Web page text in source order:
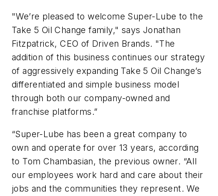
"We’re pleased to welcome Super-Lube to the
Take 5 Oil Change family," says Jonathan
Fitzpatrick, CEO of Driven Brands. "The
addition of this business continues our strategy
of aggressively expanding Take 5 Oil Change’s
differentiated and simple business model
through both our company-owned and
franchise platforms.”
“Super-Lube has been a great company to
own and operate for over 13 years, according
to Tom Chambasian, the previous owner. “All
our employees work hard and care about their
jobs and the communities they represent. We